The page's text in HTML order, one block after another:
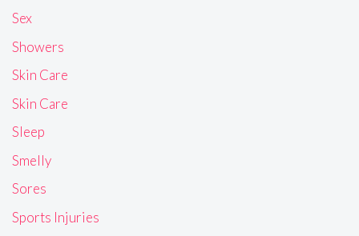
Sex
Showers
Skin Care
Skin Care
Sleep
Smelly
Sores
Sports Injuries